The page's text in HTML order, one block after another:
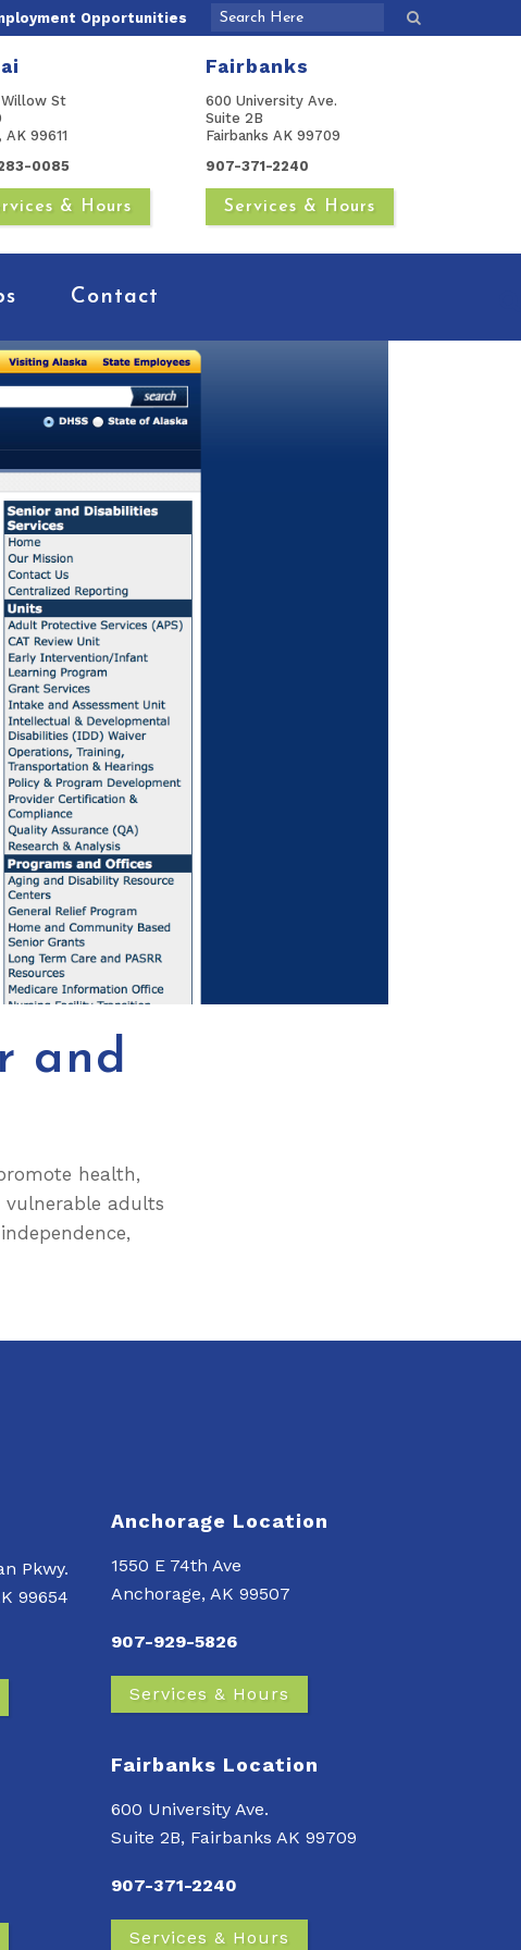
Opportunities
Willow St
AK 99611
0085
& Hours
Fairbanks
600 University Ave.
Suite 2B
Fairbanks AK 99709
907-371-2240
Services & Hours
Contact
and
health,
adults
Pkwy.
99654
Anchorage Location
1550 E 74th Ave
Anchorage, AK 99507
907-929-5826
Services & Hours
Fairbanks Location
600 University Ave.
Suite 2B, Fairbanks AK 99709
907-371-2240
Services & Hours